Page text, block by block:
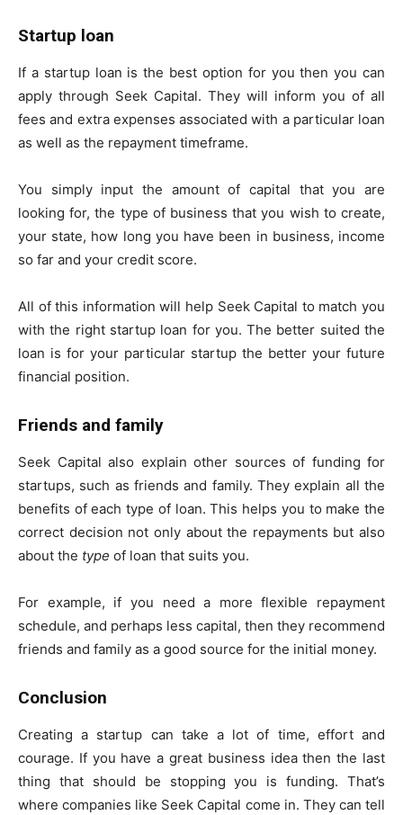
Startup loan
If a startup loan is the best option for you then you can
apply through Seek Capital. They will inform you of all
fees and extra expenses associated with a particular loan
as well as the repayment timeframe.
You simply input the amount of capital that you are
looking for, the type of business that you wish to create,
your state, how long you have been in business, income
so far and your credit score.
All of this information will help Seek Capital to match you
with the right startup loan for you. The better suited the
loan is for your particular startup the better your future
financial position.
Friends and family
Seek Capital also explain other sources of funding for
startups, such as friends and family. They explain all the
benefits of each type of loan. This helps you to make the
correct decision not only about the repayments but also
about the type of loan that suits you.
For example, if you need a more flexible repayment
schedule, and perhaps less capital, then they recommend
friends and family as a good source for the initial money.
Conclusion
Creating a startup can take a lot of time, effort and
courage. If you have a great business idea then the last
thing that should be stopping you is funding. That’s
where companies like Seek Capital come in. They can tell